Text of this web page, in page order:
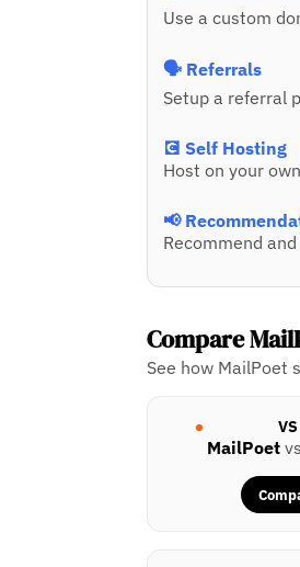
Use a custom
🗣️ Referrals
Setup a referral
💽 Self Hosting
Host on your
📢
Recommend
Compare
See how MailPoet
VS
MailPoetvs